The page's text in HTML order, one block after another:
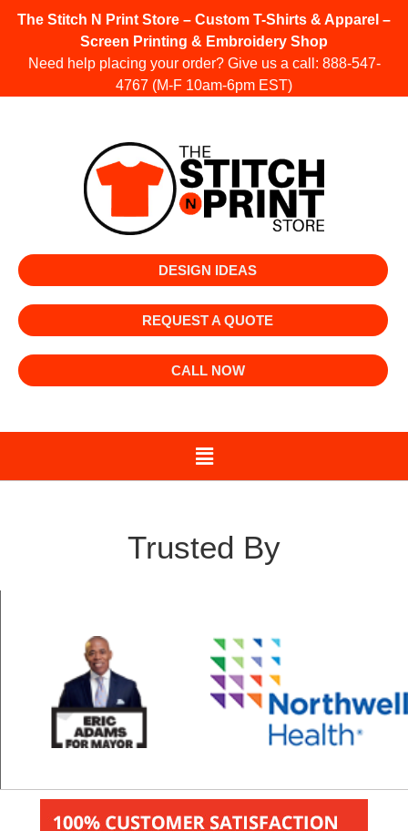
The Stitch N Print Store – Custom T-Shirts & Apparel –
Screen Printing & Embroidery Shop
Need help placing your order? Give us a call: 888-547-
4767 (M-F 10am-6pm EST)
DESIGN IDEAS
REQUEST A QUOTE
CALL NOW
Trusted By